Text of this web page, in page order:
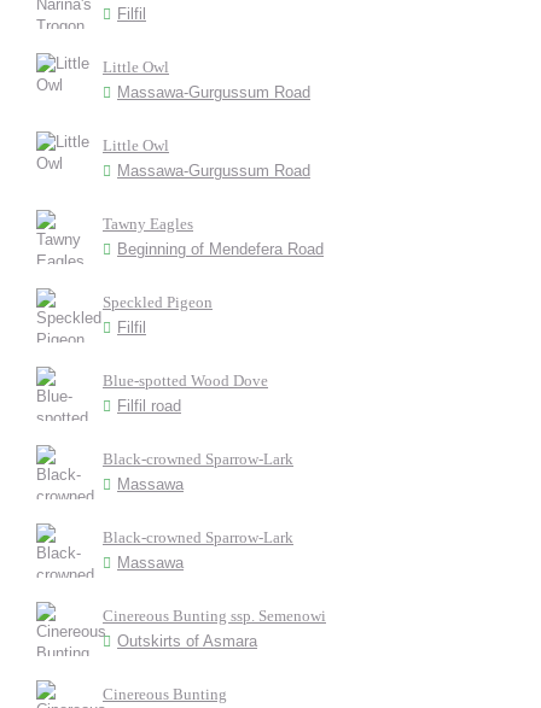
Filfil
Little Owl
Massawa-Gurgussum Road
Little Owl
Massawa-Gurgussum Road
Tawny Eagles
Beginning of Mendefera Road
Speckled Pigeon
Filfil
Blue-spotted Wood Dove
Filfil road
Black-crowned Sparrow-Lark
Massawa
Black-crowned Sparrow-Lark
Massawa
Cinereous Bunting ssp. Semenowi
Outskirts of Asmara
Cinereous Bunting